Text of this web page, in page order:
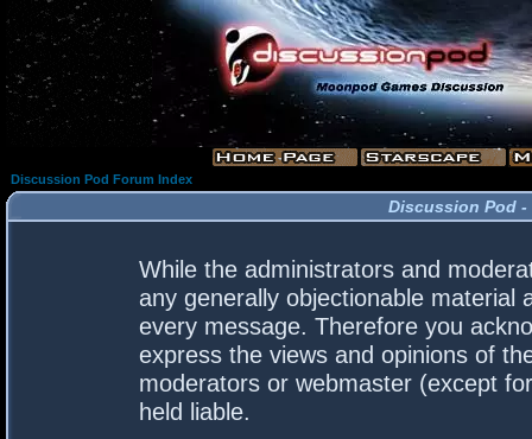
Discussion Pod Forum Index
Discussion Pod -
While the administrators and
any generally objectionable material
every message. Therefore you
express the views and opinions of
moderators or webmaster (except
held liable.